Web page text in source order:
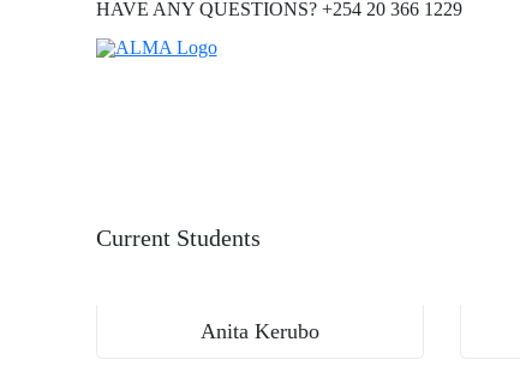
HAVE ANY QUESTIONS? +254 20 366 1229
Current Students
Anita Kerubo